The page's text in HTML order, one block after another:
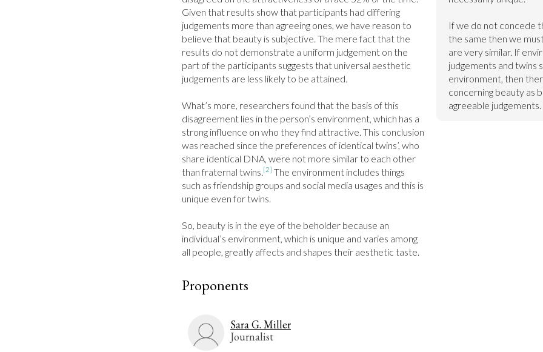
Given that results show that participants had differing
judgements more than agreeing ones, we have reason to
believe that beauty is subjective. The mere fact that the
results do not demonstrate a uniform judgement on the
part of the participants suggests that universal aesthetic
judgements are less likely to be attained.
What’s more, researchers found that the basis of this
disagreement lies in the person’s environment, which has a
strong influence on who they find attractive. This conclusion
was reached since the preferences of identical twins’, who
share identical DNA, were not more similar to each other
than fraternal twins.[2] The environment includes things
such as friendship groups and social media usages and this is
unique even for twins.
So, beauty is in the eye of the beholder because an
individual’s environment, which is unique and varies among
all people, greatly affects and shapes their aesthetic taste.
If we do not concede
the same then we
are very similar. If
judgements and twins
environment, then
concerning beauty as
agreeable judgements.
Proponents
Sara G. Miller
Journalist